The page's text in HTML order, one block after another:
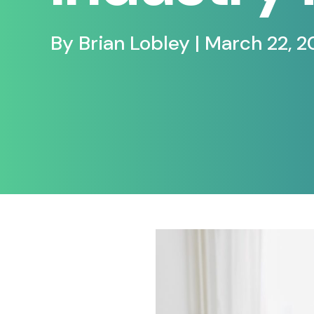
By Brian Lobley | March 22,